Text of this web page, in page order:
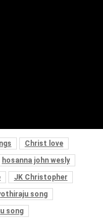
Christ love
hosanna john wesly
JK Christopher
song
song